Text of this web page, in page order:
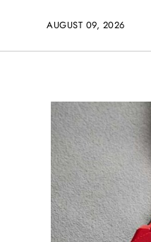
AUGUST 09, 2026